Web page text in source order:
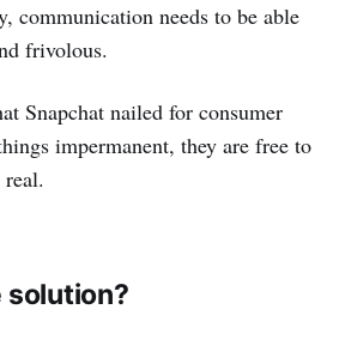
communication needs to be able
frivolous.
Snapchat nailed for consumer
impermanent, they are free to
solution?